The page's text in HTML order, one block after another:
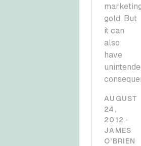
gold. But
it can
also
have
AUGUST
24,
2012 ·
JAMES
O'BRIEN